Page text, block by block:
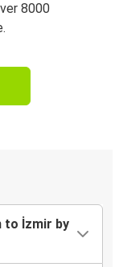
8000
to İzmir by